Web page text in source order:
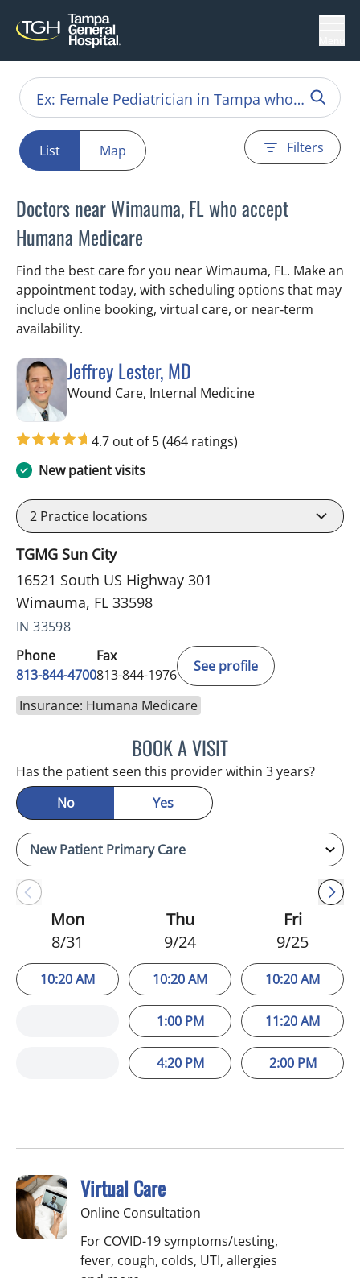
List Map Filters
Doctors near Wimauma, FL who accept
Humana Medicare
Find the best care for you near Wimauma, FL. Make an
appointment today, with scheduling options that may
include online booking, virtual care, or near‑term
availability.
Jeffrey Lester, MD
Wound Care, Internal Medicinein Wimauma, FL
4.7 out of 5(464 ratings)
New patient visits
2 Practice locations
TGMG Sun City
16521 South US Highway 301
Wimauma, FL 33598
IN 33598
Phone
813-844-4700
Fax
813-844-1976
See profile
Insurance: Humana Medicare
BOOK A VISITJEFFREY LESTER, MD
Has the patient seen this provider within 3 years?
No
Yes
Mon
8/31
10:20 AM
Thu
9/24
10:20 AM
1:00 PM
4:20 PM
Fri
9/25
10:20 AM
11:20 AM
2:00 PM
Virtual Care
Online Consultation
For COVID-19 symptoms/testing,
fever, cough, colds, UTI, allergies